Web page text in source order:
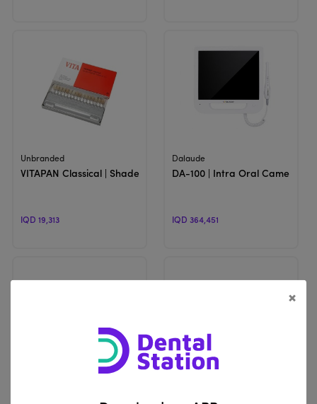
View Product
Unbranded
VITAPAN Classical | Shade Guide
IQD 19,313
View Product
Dalaude
DA-100 | Intra Oral Camera
IQD 364,451
Mini S | Dental Curing Light
×